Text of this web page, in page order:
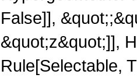
False]],
&quot;z&quot;]],
Rule[Selectable,